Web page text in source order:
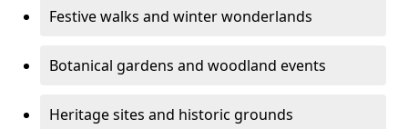
Festive walks and winter wonderlands
Botanical gardens and woodland events
Heritage sites and historic grounds